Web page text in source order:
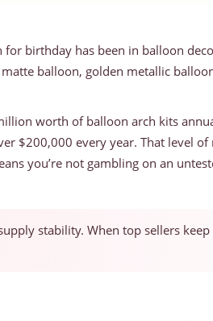
birthday has been in balloon
balloon, golden metallic
worth of balloon arch kits
$200,000 every year. That level
you’re not gambling on an
stability. When top sellers